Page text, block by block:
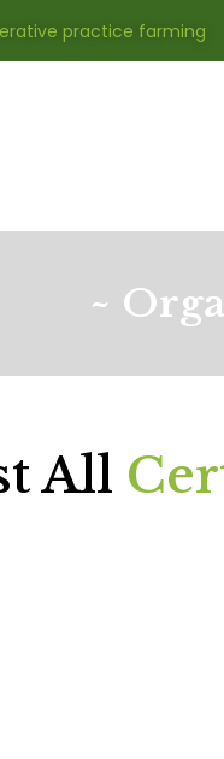
practice farming
~
All